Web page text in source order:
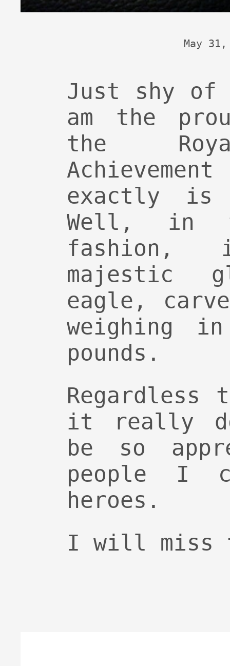
May 31,
Just shy
am the
the
exactly is
Well, in
majestic
eagle,
weighing
pounds.
it really
be so
people I
heroes.
I will miss